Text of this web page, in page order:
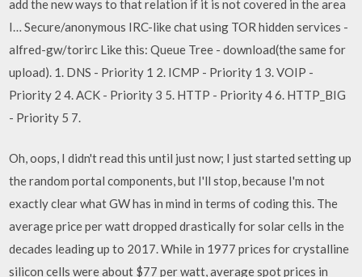
add the new ways to that relation if it is not covered in the area
I… Secure/anonymous IRC-like chat using TOR hidden services -
alfred-gw/torirc Like this: Queue Tree - download(the same for
upload). 1. DNS - Priority 1 2. ICMP - Priority 1 3. VOIP -
Priority 2 4. ACK - Priority 3 5. HTTP - Priority 4 6. HTTP_BIG
- Priority 5 7.
Oh, oops, I didn't read this until just now; I just started setting up
the random portal components, but I'll stop, because I'm not
exactly clear what GW has in mind in terms of coding this. The
average price per watt dropped drastically for solar cells in the
decades leading up to 2017. While in 1977 prices for crystalline
silicon cells were about $77 per watt, average spot prices in